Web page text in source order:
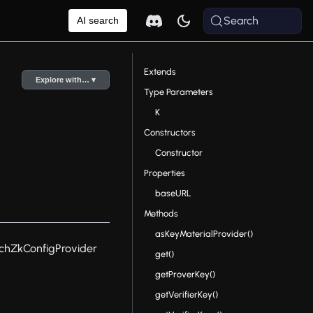
AI search Search
Explore with… ▾
Extends
Type Parameters
K
Constructors
Constructor
Properties
baseURL
Methods
asKeyMaterialProvider()
get()
getProverKey()
getVerifierKey()